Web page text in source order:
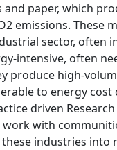
and paper, which
emissions.
sector, often
intensive, often
produce high-
to energy
driven
with
industries